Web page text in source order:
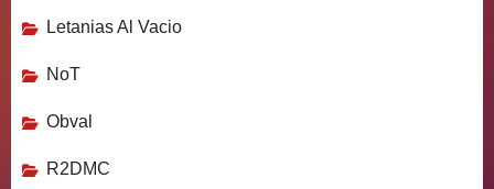
Letanias Al Vacio
NoT
Obval
R2DMC